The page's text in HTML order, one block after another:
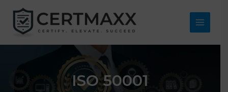
content
Main
ISO 50001